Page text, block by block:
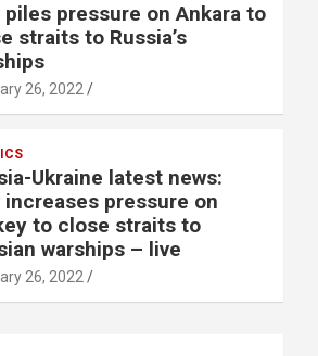
piles pressure on Ankara to
straits to Russia’s
26, 2022
Ukraine latest news:
increases pressure on
to close straits to
warships – live
26, 2022